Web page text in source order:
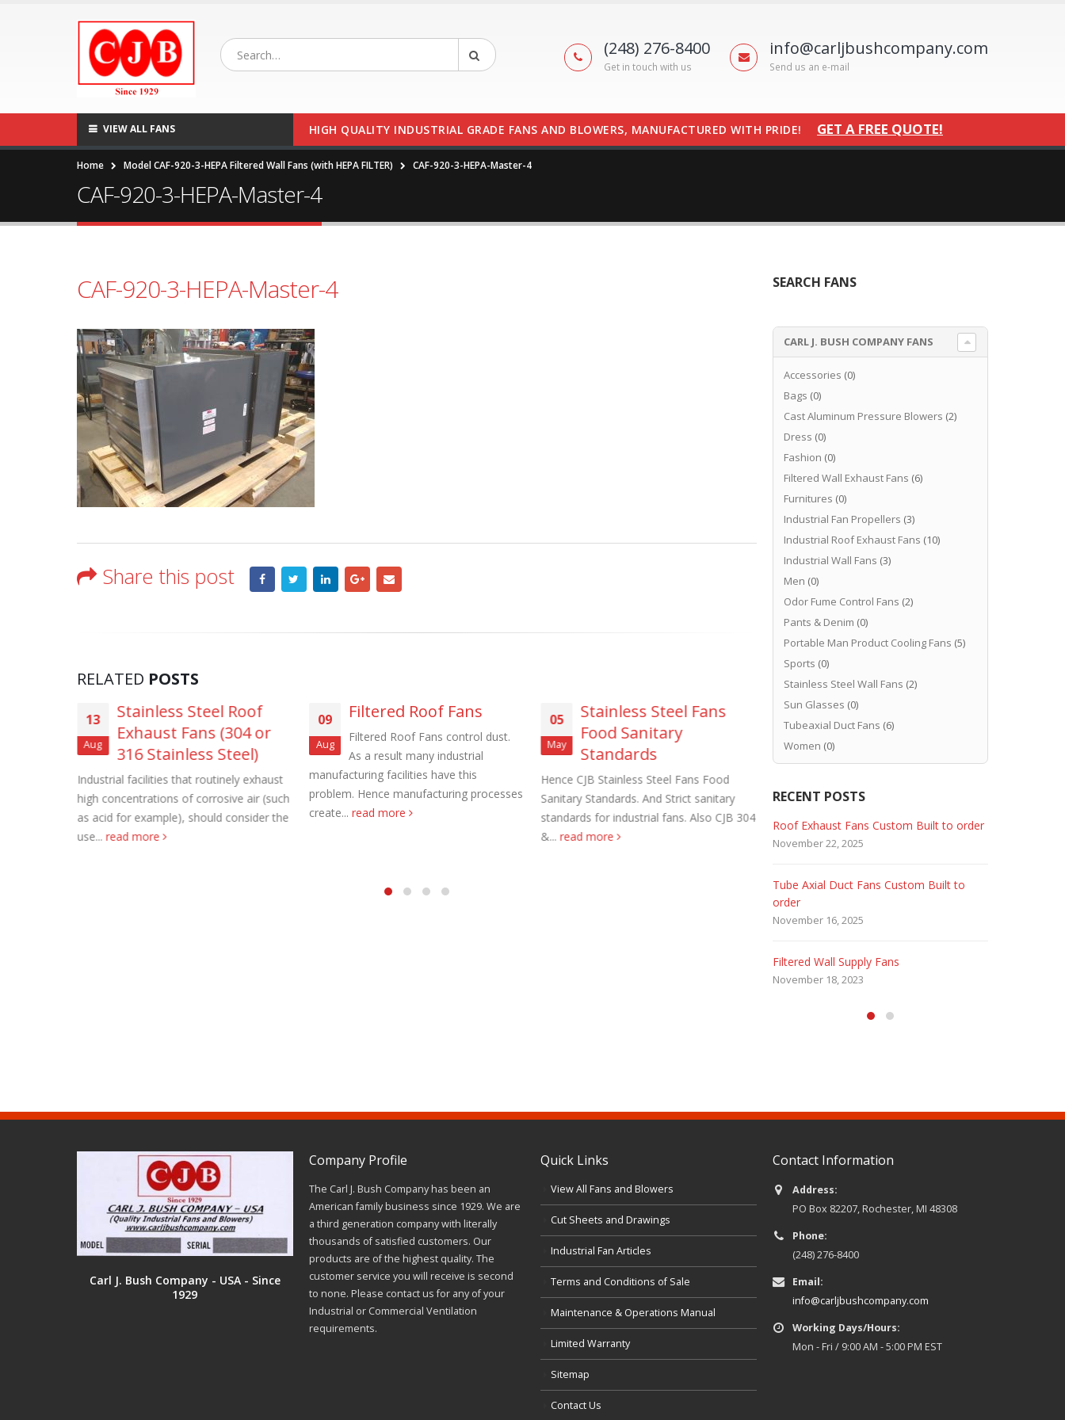
(248) 276-8400
Get in touch with us
info@carljbushcompany.com
Send us an e-mail
VIEW ALL FANS HIGH QUALITY INDUSTRIAL GRADE FANS AND BLOWERS, MANUFACTURED WITH PRIDE! GET A FREE QUOTE!
Home Model CAF-920-3-HEPA Filtered Wall Fans (with HEPA FILTER) CAF-920-3-HEPA-Master-4
CAF-920-3-HEPA-Master-4
CAF-920-3-HEPA-Master-4
Share this post
RELATED POSTS
13
Aug
Stainless Steel Roof
Exhaust Fans (304 or
316 Stainless Steel)
Industrial facilities that routinely exhaust
high concentrations of corrosive air (such
as acid for example), should consider the
use... read more
09
Aug
Filtered Roof Fans
Filtered Roof Fans control dust.
As a result many industrial
manufacturing facilities have this
problem. Hence manufacturing processes
create... read more
05
May
Stainless Steel Fans
Food Sanitary
Standards
Hence CJB Stainless Steel Fans Food
Sanitary Standards. And Strict sanitary
standards for industrial fans. Also CJB 304
&... read more
07
Aug
Stainless Steel Tube
Axial Duct Fans for
corrosive
For many industrial facilities, exhausting
corrosive air from their processes can
pose a problem. Because ordinary carbon
SEARCH FANS
CARL J. BUSH COMPANY FANS
Accessories (0)
Bags (0)
Cast Aluminum Pressure Blowers (2)
Dress (0)
Fashion (0)
Filtered Wall Exhaust Fans (6)
Furnitures (0)
Industrial Fan Propellers (3)
Industrial Roof Exhaust Fans (10)
Industrial Wall Fans (3)
Men (0)
Odor Fume Control Fans (2)
Pants & Denim (0)
Portable Man Product Cooling Fans (5)
Sports (0)
Stainless Steel Wall Fans (2)
Sun Glasses (0)
Tubeaxial Duct Fans (6)
Women (0)
RECENT POSTS
Tube Axial Duct Fans Custom Built to
Marine Duty Epoxy Coated Duct Fans
February 5, 2023
Roof Exhaust Fans Custom Built to order
November 22, 2025
Tube Axial Duct Fans Custom Built to
order
November 16, 2025
Filtered Wall Supply Fans
November 18, 2023
Carl J. Bush Company - USA - Since
1929
Company Profile
The Carl J. Bush Company has been an
American family business since 1929. We are
a third generation company with literally
thousands of satisfied customers. Our
products are of the highest quality. The
customer service you will receive is second
to none. Please contact us for any of your
Industrial or Commercial Ventilation
requirements.
Quick Links
View All Fans and Blowers
Cut Sheets and Drawings
Industrial Fan Articles
Terms and Conditions of Sale
Maintenance & Operations Manual
Limited Warranty
Sitemap
Contact Us
Contact Information
Address:
PO Box 82207, Rochester, MI 48308
Phone:
(248) 276-8400
Email:
info@carljbushcompany.com
Working Days/Hours:
Mon - Fri / 9:00 AM - 5:00 PM EST